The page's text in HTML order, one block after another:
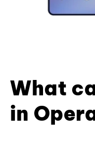
What
in